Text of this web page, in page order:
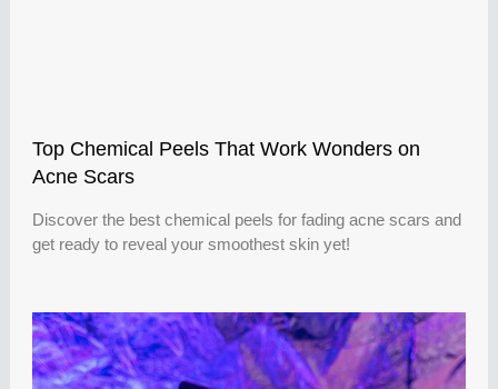
Top Chemical Peels That Work Wonders on
Acne Scars
Discover the best chemical peels for fading acne scars and
get ready to reveal your smoothest skin yet!